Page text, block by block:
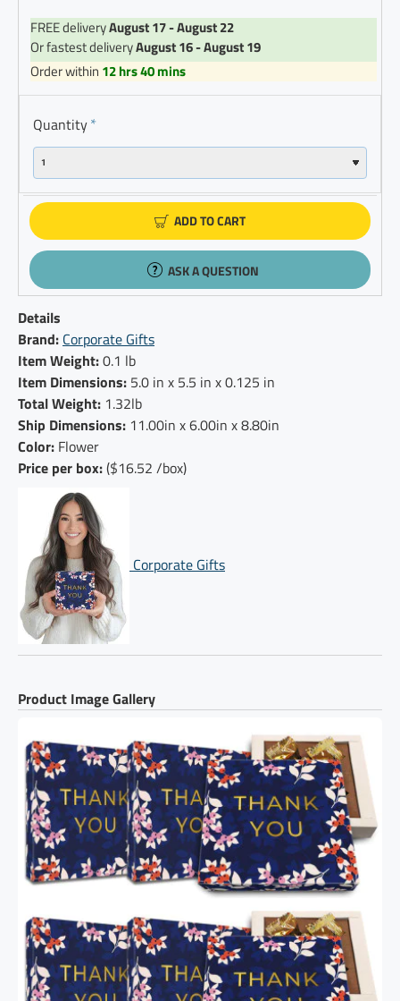
FREE deliveryAugust 17 - August 22
Or fastest deliveryAugust 16 - August 19
Order within 12 hrs 40 mins
Quantity
ADD TO CART
ASK A QUESTION
Details
Brand: Corporate Gifts
Item Weight:0.1 lb
Item Dimensions: 5.0 in x 5.5 in x 0.125 in
Total Weight: 1.32lb
Ship Dimensions: 11.00in x 6.00in x 8.80in
Color: Flower
Price per box:($16.52 /box)
Corporate Gifts
Product Image Gallery